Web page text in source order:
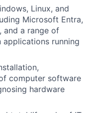
Linux, and
Microsoft Entra,
and a range of
running
computer software
hardware